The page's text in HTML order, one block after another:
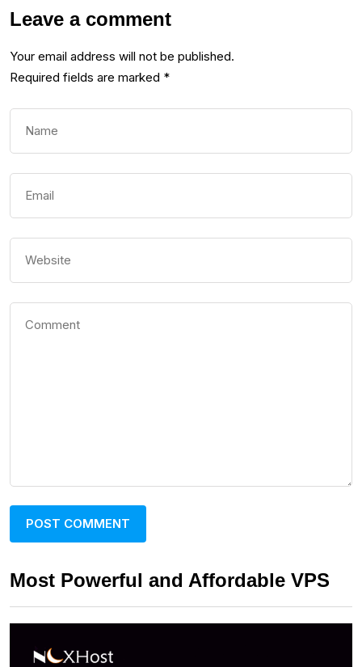
Leave a comment
Your email address will not be published.
Required fields are marked *
Most Powerful and Affordable VPS